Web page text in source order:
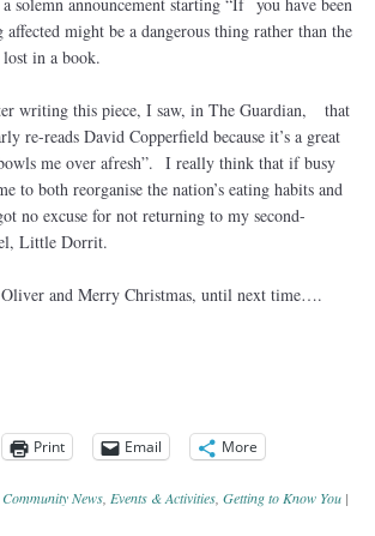
solemn announcement starting “If you have been
might be a dangerous thing rather than the
in a book.
writing this piece, I saw, in The Guardian, that
re-reads David Copperfield because it’s a great
me over afresh”. I really think that if busy
to both reorganise the nation’s eating habits and
no excuse for not returning to my second-
Little Dorrit.
Oliver and Merry Christmas, until next time….
Print Email More
Community News, Events & Activities, Getting to Know You |